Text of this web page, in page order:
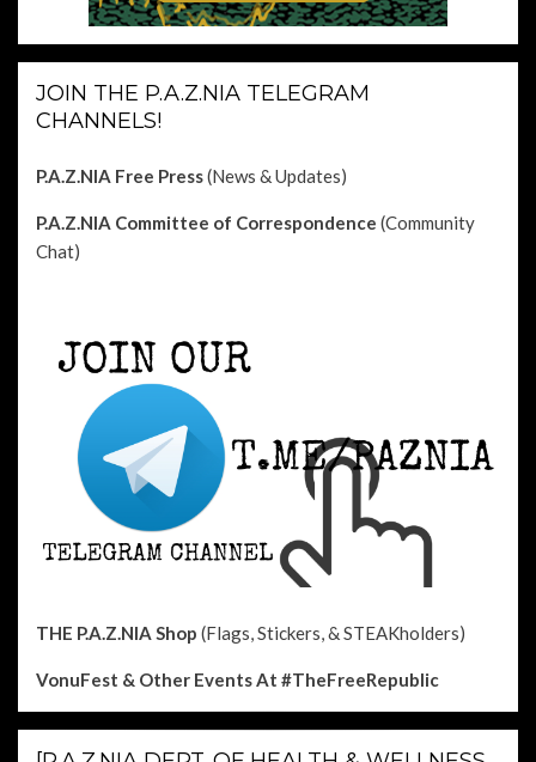
JOIN THE P.A.Z.NIA TELEGRAM
CHANNELS!
P.A.Z.NIA Free Press(News & Updates)
P.A.Z.NIA Committee of Correspondence (Community
Chat)
THE P.A.Z.NIA Shop (Flags, Stickers, & STEAKholders)
VonuFest & Other EventsAt #TheFreeRepublic